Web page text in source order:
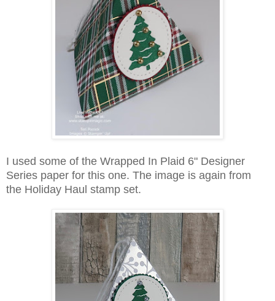
I used some of the Wrapped In Plaid 6" Designer
Series paper for this one. The image is again from
the Holiday Haul stamp set.